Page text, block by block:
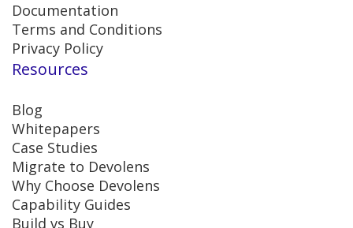
Documentation
Terms and Conditions
Privacy Policy
Resources
Blog
Whitepapers
Case Studies
Migrate to Devolens
Why Choose Devolens
Capability Guides
Build vs Buy